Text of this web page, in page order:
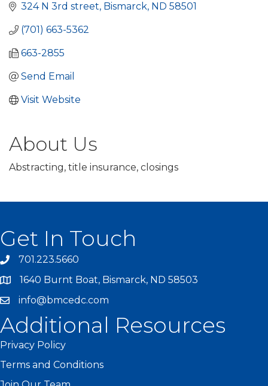
324 N 3rd street Bismarck ND 58501
(701) 663-5362
663-2855
Send Email
Visit Website
About Us
Abstracting, title insurance, closings
Get In Touch
701.223.5660
1640 Burnt Boat, Bismarck, ND 58503
info@bmcedc.com
Additional Resources
Privacy Policy
Terms and Conditions